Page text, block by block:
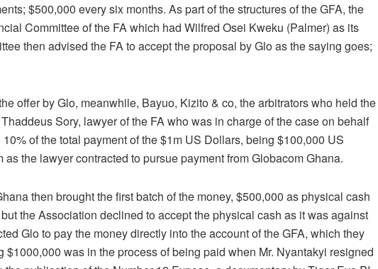
$500,000 every six months. As part of the structures of the GFA, the
Committee of the FA which had Wilfred Osei Kweku (Palmer) as its
then advised the FA to accept the proposal by Glo as the saying goes;
offer by Glo, meanwhile, Bayuo, Kizito & co, the arbitrators who held the
Sory, lawyer of the FA who was in charge of the case on behalf
of the total payment of the $1m US Dollars, being $100,000 US
the lawyer contracted to pursue payment from Globacom Ghana.
then brought the first batch of the money, $500,000 as physical cash
the Association declined to accept the physical cash as it was against
Glo to pay the money directly into the account of the GFA, which they
was in the process of being paid when Mr. Nyantakyi resigned